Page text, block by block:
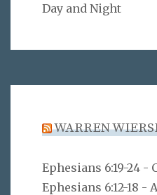
Day and Night
WARREN
Ephesians 6:19-24 -
Ephesians 6:12-18 -